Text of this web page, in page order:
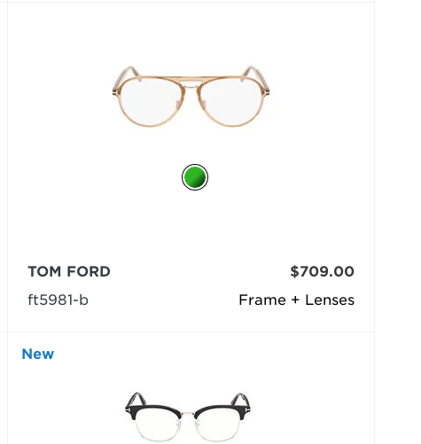
Frame + Lenses
TOM FORD
ft5981-b
$709.00
New